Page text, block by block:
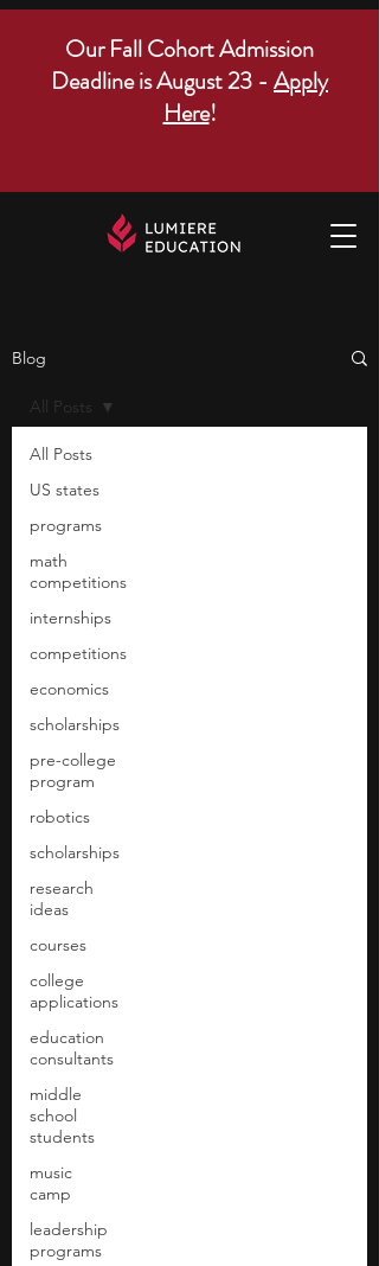
Our Fall Cohort Admission
Deadline is August 23 - Apply
Here!
Blog
All Posts
US states
programs
math
competitions
internships
competitions
economics
scholarships
pre-college
program
robotics
scholarships
research
ideas
courses
college
applications
education
consultants
middle
school
students
music
camp
leadership
programs
All Posts